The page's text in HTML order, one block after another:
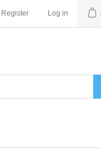
Register Log in